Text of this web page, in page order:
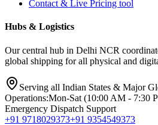
Contact & Live Pricing tool
Hubs & Logistics
Our central hub in Delhi NCR
global shipping for all physical and
Serving all Indian States & Major
Operations:Mon-Sat (10:00 AM - 7:30
Emergency Dispatch Support
+91 9718029373+91 9354549373